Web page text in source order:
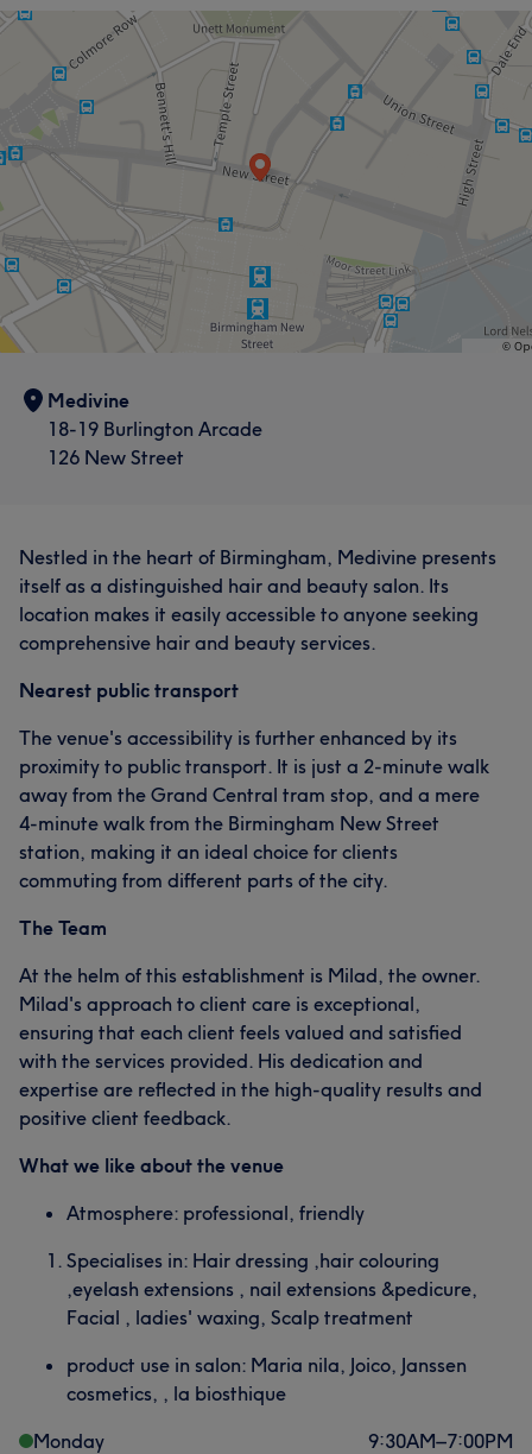
What our customers say about Mahsa
Caring
Medivine
18-19 Burlington Arcade
126 New Street
Nestled in the heart of Birmingham, Medivine presents
itself as a distinguished hair and beauty salon. Its
location makes it easily accessible to anyone seeking
comprehensive hair and beauty services.
Nearest public transport
The venue's accessibility is further enhanced by its
proximity to public transport. It is just a 2-minute walk
away from the Grand Central tram stop, and a mere
4-minute walk from the Birmingham New Street
station, making it an ideal choice for clients
commuting from different parts of the city.
The Team
At the helm of this establishment is Milad, the owner.
Milad's approach to client care is exceptional,
ensuring that each client feels valued and satisfied
with the services provided. His dedication and
expertise are reflected in the high-quality results and
positive client feedback.
What we like about the venue
Atmosphere: professional, friendly
Specialises in: Hair dressing ,hair colouring
,eyelash extensions , nail extensions &pedicure,
Facial , ladies' waxing, Scalp treatment
product use in salon: Maria nila, Joico, Janssen
cosmetics, , la biosthique
Monday
9:30AM–7:00PM